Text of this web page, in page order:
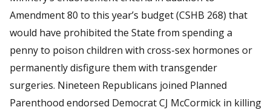
Amendment 80 to this year’s budget (CSHB 268) that
would have prohibited the State from spending a
penny to poison children with cross-sex hormones or
permanently disfigure them with transgender
surgeries. Nineteen Republicans joined Planned
Parenthood endorsed Democrat CJ McCormick in killing